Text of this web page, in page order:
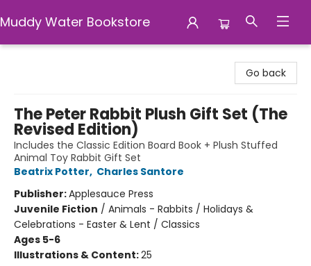
Muddy Water Bookstore
Go back
The Peter Rabbit Plush Gift Set (The
Revised Edition)
Includes the Classic Edition Board Book + Plush Stuffed
Animal Toy Rabbit Gift Set
Beatrix Potter, Charles Santore
Publisher:Applesauce Press
Juvenile Fiction / Animals - Rabbits / Holidays &
Celebrations - Easter & Lent / Classics
Ages 5-6
Illustrations & Content:25